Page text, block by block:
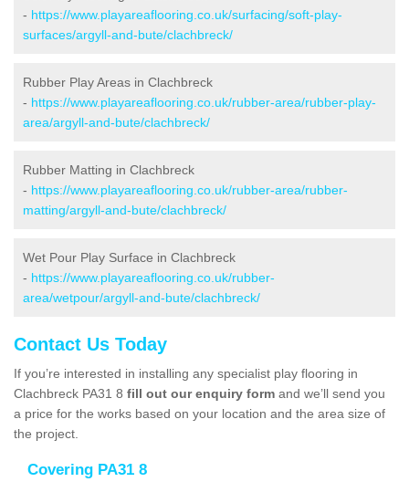
- https://www.playareaflooring.co.uk/surfacing/soft-play-
surfaces/argyll-and-bute/clachbreck/
Rubber Play Areas in Clachbreck
- https://www.playareaflooring.co.uk/rubber-area/rubber-play-
area/argyll-and-bute/clachbreck/
Rubber Matting in Clachbreck
- https://www.playareaflooring.co.uk/rubber-area/rubber-
matting/argyll-and-bute/clachbreck/
Wet Pour Play Surface in Clachbreck
- https://www.playareaflooring.co.uk/rubber-
area/wetpour/argyll-and-bute/clachbreck/
Contact Us Today
If you’re interested in installing any specialist play flooring in
Clachbreck PA31 8 fill out our enquiry form and we’ll send you
a price for the works based on your location and the area size of
the project.
Covering PA31 8